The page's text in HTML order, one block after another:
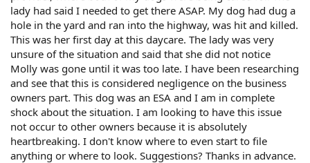
lady had said I needed to get there ASAP. My dog had dug a
hole in the yard and ran into the highway, was hit and killed.
This was her first day at this daycare. The lady was very
unsure of the situation and said that she did not notice
Molly was gone until it was too late. I have been researching
and see that this is considered negligence on the business
owners part. This dog was an ESA and I am in complete
shock about the situation. I am looking to have this issue
not occur to other owners because it is absolutely
heartbreaking. I don't know where to even start to file
anything or where to look. Suggestions? Thanks in advance.